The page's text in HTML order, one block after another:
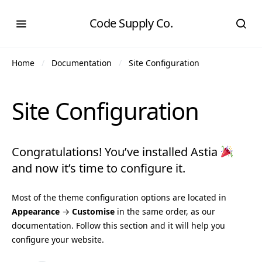
Code Supply Co.
Home Documentation Site Configuration
Site Configuration
Congratulations! You’ve installed Astia
and now it’s time to configure it.
Most of the theme configuration options are located in
Appearance → Customise in the same order, as our
documentation. Follow this section and it will help you
configure your website.